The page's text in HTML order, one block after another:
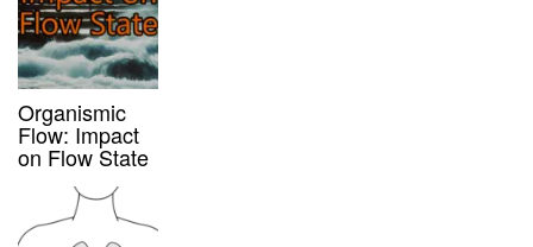
Organismic
Flow: Impact
on Flow State